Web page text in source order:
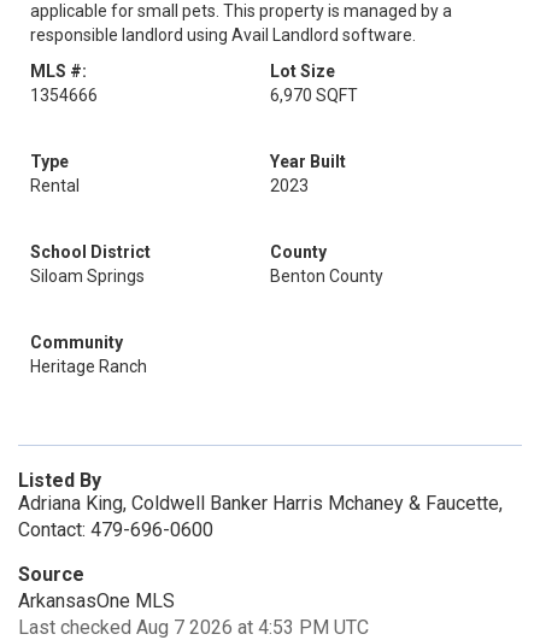
applicable for small pets. This property is managed by a
responsible landlord using Avail Landlord software.
MLS #:
1354666
Lot Size
6,970 SQFT
Type
Rental
Year Built
2023
School District
Siloam Springs
County
Benton County
Community
Heritage Ranch
Listed By
Adriana King, Coldwell Banker Harris Mchaney & Faucette,
Contact: 479-696-0600
Source
ArkansasOne MLS
Last checked Aug 7 2026 at 4:53 PM UTC